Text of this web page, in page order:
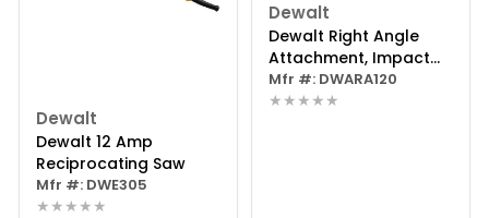
Dewalt
Dewalt 12 Amp
Reciprocating Saw
Mfr #: DWE305
★★★★★
Dewalt
Dewalt Right Angle
Attachment, Impact
Ready, 1.5"
Mfr #: DWARA120
★★★★★